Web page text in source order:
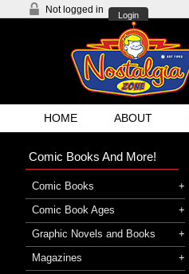
Not logged in
Login
HOME ABOUT
Comic Books And More!
Comic Books
Comic Book Ages
Graphic Novels and Books
Magazines